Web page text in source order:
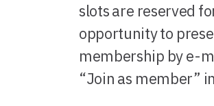
slots are reserved
opportunity to
membership by e-
“Join as member”